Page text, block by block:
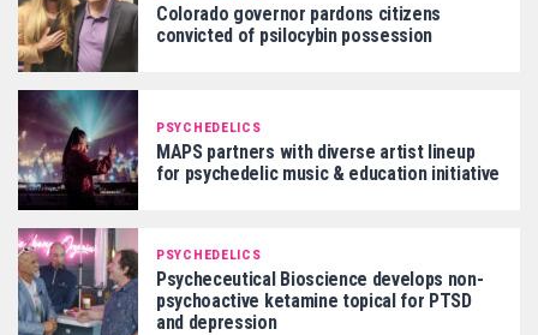
Colorado governor pardons citizens
convicted of psilocybin possession
PSYCHEDELICS
MAPS partners with diverse artist lineup
for psychedelic music & education initiative
PSYCHEDELICS
Psycheceutical Bioscience develops non-
psychoactive ketamine topical for PTSD
and depression